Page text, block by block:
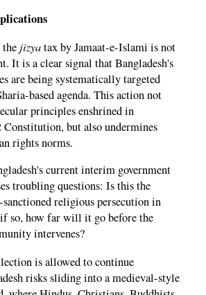
jizyatax by Jamaat-e-Islami is not
It is a clear signal that Bangladesh's
are being systematically targeted
based agenda. This action not
principles enshrined in
Constitution, but also undermines
rights norms.
current interim government
troubling questions: Is this the
religious persecution in
so, how far will it go before the
intervenes?
is allowed to continue
risks sliding into a medieval-style